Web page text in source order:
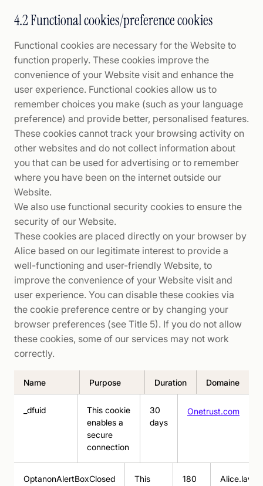
4.2 Functional cookies/preference cookies
Functional cookies are necessary for the Website to
function properly. These cookies improve the
convenience of your Website visit and enhance the
user experience. Functional cookies allow us to
remember choices you make (such as your language
preference) and provide better, personalised features.
These cookies cannot track your browsing activity on
other websites and do not collect information about
you that can be used for advertising or to remember
where you have been on the internet outside our
Website.
We also use functional security cookies to ensure the
security of our Website.
These cookies are placed directly on your browser by
Alice based on our legitimate interest to provide a
well-functioning and user-friendly Website, to
improve the convenience of your Website visit and
user experience. You can disable these cookies via
the cookie preference centre or by changing your
browser preferences (see Title 5). If you do not allow
these cookies, some of our services may not work
correctly.
Name Purpose Duration Domaine
_dfuid
This cookie
enables a
secure
connection
30
days
Onetrust.com
OptanonAlertBoxClosed
This
180
Alice.law